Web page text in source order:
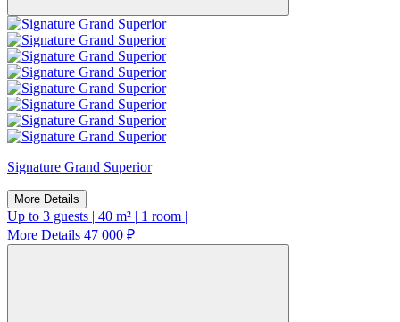
Signature Grand Superior
More Details
Up to 3 guests | 40 m² | 1 room |
More Details 47 000 ₽